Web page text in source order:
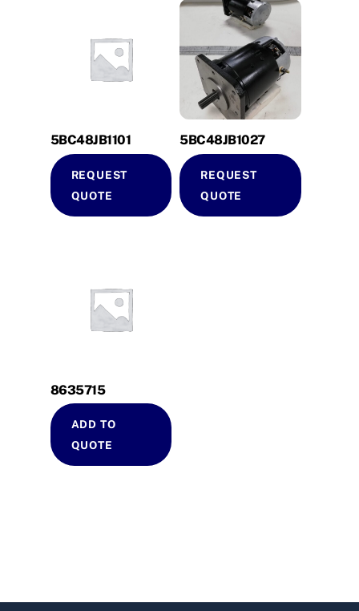
5BC48JB1101
REQUEST
QUOTE
5BC48JB1027
REQUEST
QUOTE
8635715
ADD TO
QUOTE